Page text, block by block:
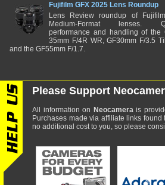
Fujifilm GFX 2025 Lens Roundup
Lens Review roundup of
Medium-Format lenses.
performance and handling of the
35mm F/4R WR, GF30mm F/3.5
and the GF55mm F/1.7.
Please Support
All information on Neocamerais
Purchases made via affiliate links
no additional cost to you, so please